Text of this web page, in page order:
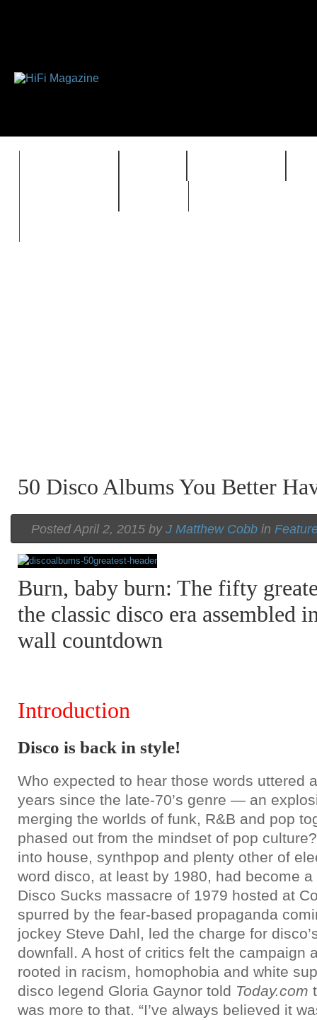
50 Disco Albums You Better
Posted April 2, 2015 by J Matthew Cobb in
Burn, baby burn: The fifty
the classic disco era assembled
wall countdown
Introduction
Disco is back in style!
Who expected to hear those words uttered
years since the late-70’s genre — an
merging the worlds of funk, R&B and pop
phased out from the mindset of pop
into house, synthpop and plenty other of
word disco, at least by 1980, had become
Disco Sucks massacre of 1979 hosted at
spurred by the fear-based propaganda
jockey Steve Dahl, led the charge for
downfall. A host of critics felt the campaign
rooted in racism, homophobia and white
disco legend Gloria Gaynor told Today.com
was more to that. “I’ve always believed it